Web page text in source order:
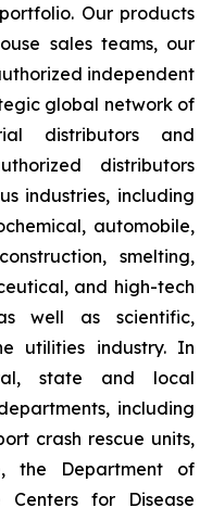
Our products
sales teams, our
independent
global network of
distributors and
distributors
industries, including
automobile,
smelting,
and high-tech
well as scientific,
utilities industry. In
state and local
including
crash rescue units,
the Department of
for Disease